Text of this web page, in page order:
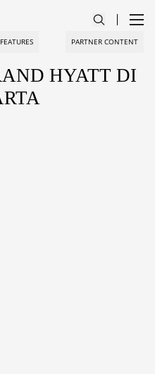
FEATURES PARTNER CONTENT
HYATT DI